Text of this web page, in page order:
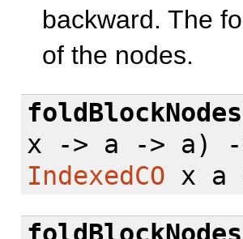
backward. The
of the nodes.
x -> a -> a) -
IndexedCO x a